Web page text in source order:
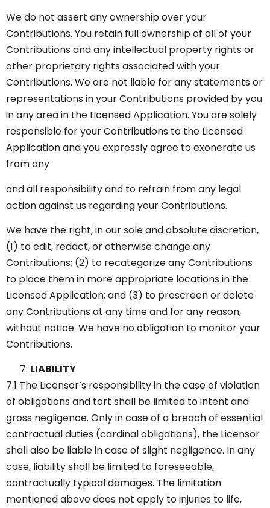
We do not assert any ownership over your
Contributions. You retain full ownership of all of your
Contributions and any intellectual property rights or
other proprietary rights associated with your
Contributions. We are not liable for any statements or
representations in your Contributions provided by you
in any area in the Licensed Application. You are solely
responsible for your Contributions to the Licensed
Application and you expressly agree to exonerate us
from any
and all responsibility and to refrain from any legal
action against us regarding your Contributions.
We have the right, in our sole and absolute discretion,
(1) to edit, redact, or otherwise change any
Contributions; (2) to recategorize any Contributions
to place them in more appropriate locations in the
Licensed Application; and (3) to prescreen or delete
any Contributions at any time and for any reason,
without notice. We have no obligation to monitor your
Contributions.
LIABILITY
7.1 The Licensor’s responsibility in the case of violation
of obligations and tort shall be limited to intent and
gross negligence. Only in case of a breach of essential
contractual duties (cardinal obligations), the Licensor
shall also be liable in case of slight negligence. In any
case, liability shall be limited to foreseeable,
contractually typical damages. The limitation
mentioned above does not apply to injuries to life,